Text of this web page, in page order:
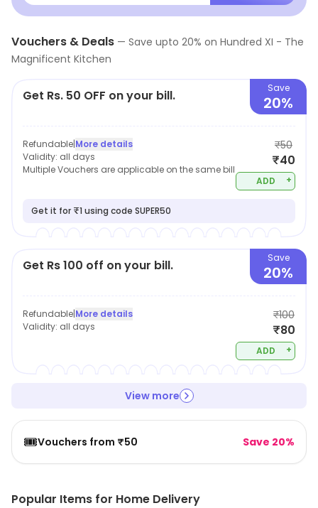
Vouchers & Deals — Save upto 20% on Hundred XI - The
Magnificent Kitchen
Get Rs. 50 OFF on your bill. Save
20%
Refundable|More details
Validity: all days
Multiple Vouchers are applicable on the same bill
₹50
₹40
ADD +
Get it for ₹1 using code SUPER50
Get Rs 100 off on your bill. Save
20%
Refundable|More details
Validity: all days
₹100
₹80
ADD +
View more
🎟️Vouchers from ₹50 Save 20%
Popular Items for Home Delivery